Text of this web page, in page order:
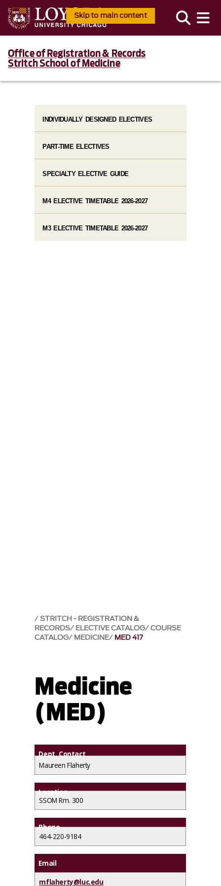
Skip to main content
Office of Registration & Records
Stritch School of Medicine
STRITCH - REGISTRATION &
RECORDS ELECTIVE CATALOG COURSE
CATALOG MEDICINE MED 417
Medicine
(MED)
Dept. Contact
Maureen Flaherty
Location
SSOM Rm. 300
Phone
464-220-9184
Email
mflaherty@luc.edu
INDIVIDUALLY DESIGNED ELECTIVES
PART-TIME ELECTIVES
SPECIALTY ELECTIVE GUIDE
M4 ELECTIVE TIMETABLE 2026-2027
M3 ELECTIVE TIMETABLE 2026-2027